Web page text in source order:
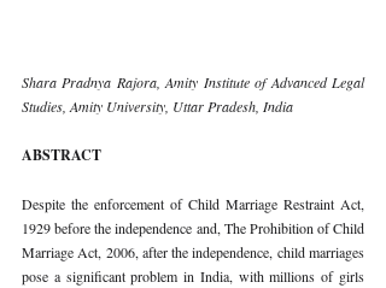
Shara Pradnya Rajora, Amity Institute of Advanced Legal
Studies, Amity University, Uttar Pradesh, India
ABSTRACT
Despite the enforcement of Child Marriage Restraint Act,
1929 before the independence and, The Prohibition of Child
Marriage Act, 2006, after the independence, child marriages
pose a significant problem in India, with millions of girls